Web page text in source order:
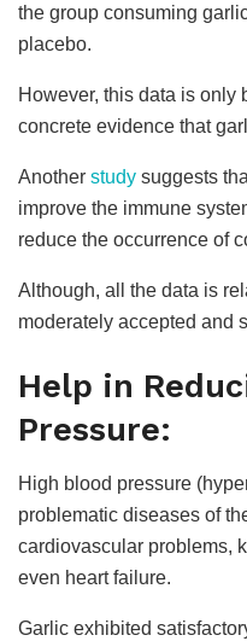
the group consuming
placebo.
However, this data is only
concrete evidence that
Another study suggests
improve the immune
reduce the occurrence of
Although, all the data is
moderately accepted and
Help in
Pressure:
High blood pressure
problematic diseases of
cardiovascular problems,
even heart failure.
Garlic exhibited